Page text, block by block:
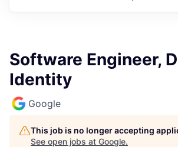
Software Engineer,
Identity
Google
This job is no longer accepting
See open jobs at Google.